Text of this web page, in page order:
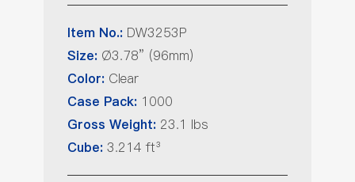
Item No.: DW3253P
Size: Ø3.78” (96mm)
Color: Clear
Case Pack: 1000
Gross Weight: 23.1 lbs
Cube: 3.214 ft³